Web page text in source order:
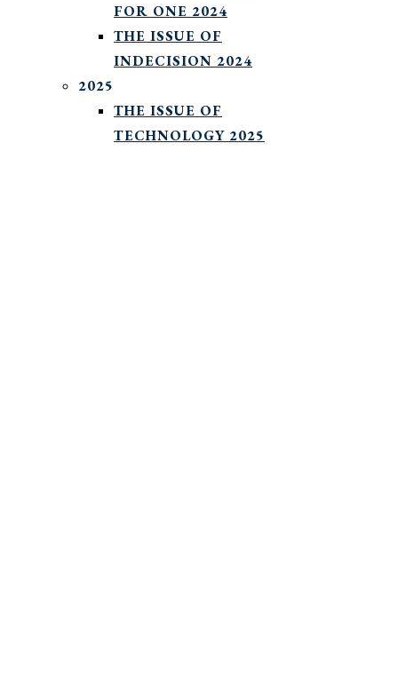
FOR ONE 2024
THE ISSUE OF
INDECISION 2024
2025
THE ISSUE OF
TECHNOLOGY 2025